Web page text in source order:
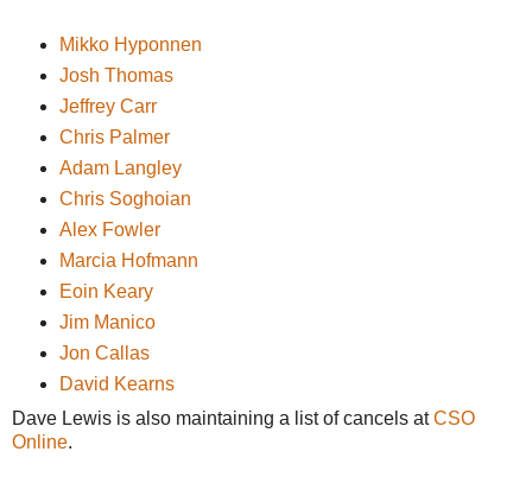
Mikko Hyponnen
Josh Thomas
Jeffrey Carr
Chris Palmer
Adam Langley
Chris Soghoian
Alex Fowler
Marcia Hofmann
Eoin Keary
Jim Manico
Jon Callas
David Kearns
Dave Lewis is also maintaining a list of cancels atCSO
Online.